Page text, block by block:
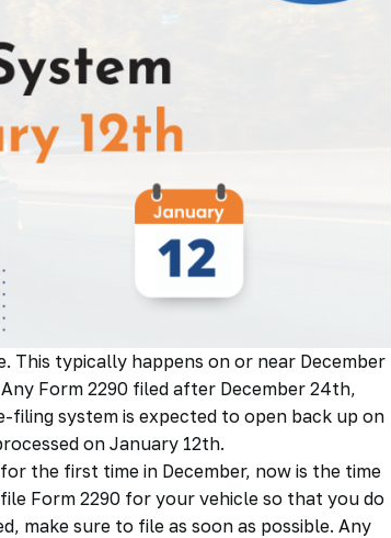
This typically happens on or near December
Form 2290 filed after December 24th,
filing system is expected to open back up on
on January 12th.
the first time in December, now is the time
Form 2290 for your vehicle so that you do
make sure to file as soon as possible. Any